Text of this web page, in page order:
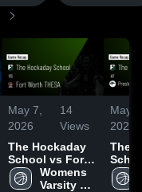
May 7,
2026
14
Views
The Hockaday
School vs Fort
Worth THESA •
Game Recap •
Womens
Varsity
May
2026
The